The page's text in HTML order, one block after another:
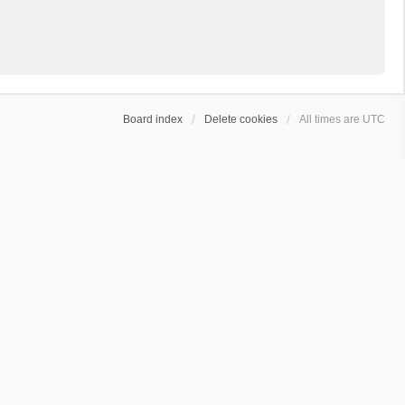
Board index Delete cookies All times are UTC